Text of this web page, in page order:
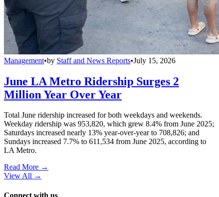
Management•by Staff and News Reports•July 15, 2026
June LA Metro Ridership Surges 2
Million Year Over Year
Total June ridership increased for both weekdays and weekends.
Weekday ridership was 953,820, which grew 8.4% from June 2025;
Saturdays increased nearly 13% year-over-year to 708,826; and
Sundays increased 7.7% to 611,534 from June 2025, according to
LA Metro.
Read More →
View All →
Connect with us